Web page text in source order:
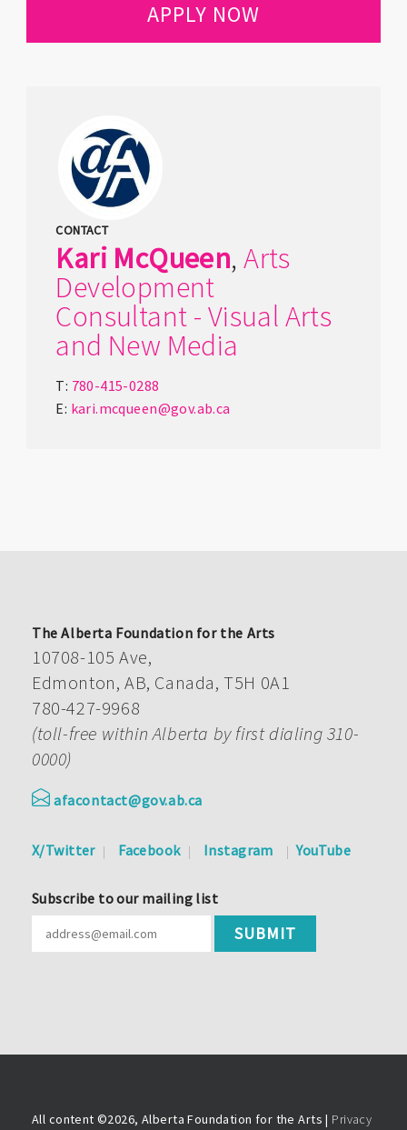
APPLY NOW
CONTACT
Kari McQueen,Arts
Development
Consultant - Visual Arts
and New Media
T: 780-415-0288
E: kari.mcqueen@gov.ab.ca
The Alberta Foundation for the Arts
10708-105 Ave,
Edmonton, AB, Canada, T5H 0A1
780-427-9968
(toll-free within Alberta by first dialing 310-
0000)
afacontact@gov.ab.ca
X/Twitter Facebook Instagram YouTube
Subscribe to our mailing list
All content ©2026, Alberta Foundation for the Arts | Privacy